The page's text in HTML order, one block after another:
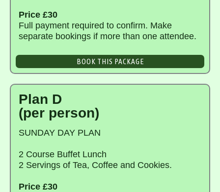
Price £30
Full payment required to confirm. Make
separate bookings if more than one attendee.
BOOK THIS PACKAGE
Plan D
(per person)
SUNDAY DAY PLAN
2 Course Buffet Lunch
2 Servings of Tea, Coffee and Cookies.
Price £30